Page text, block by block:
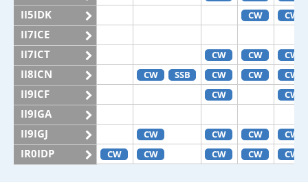
II5IDK CW CW
II7ICE
II7ICT
CW CW CW
II8ICN CW SSB CW CW CW
II9ICF CW CW
II9IGA
II9IGJ
CW CW CW CW
IR0IDP CW CW CW CW CW